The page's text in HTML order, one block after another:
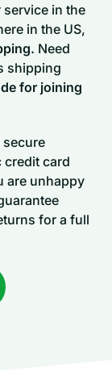
service in the
in the US,
Need
shipping
for joining
secure
credit card
are unhappy
for a full